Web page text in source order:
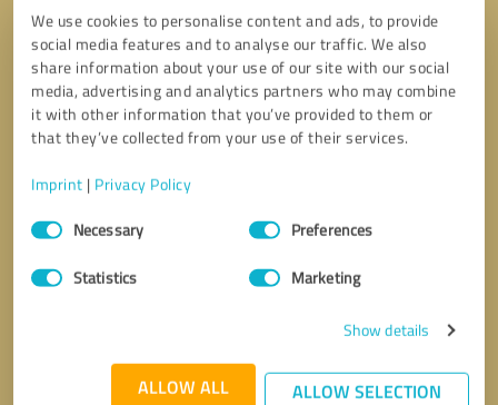
We use cookies to personalise content and ads, to provide
social media features and to analyse our traffic. We also
share information about your use of our site with our social
media, advertising and analytics partners who may combine
it with other information that you’ve provided to them or
that they’ve collected from your use of their services.
Imprint | Privacy Policy
Consent
SelectionNecessary Preferences
Statistics Marketing
Show details
ALLOW ALL ALLOW SELECTION
Callback request
privacy policy .